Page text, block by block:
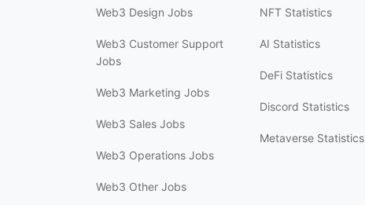
Web3 Design Jobs
Web3 Customer Support
Jobs
Web3 Marketing Jobs
Web3 Sales Jobs
Web3 Operations Jobs
Web3 Other Jobs
NFT Statistics
AI Statistics
DeFi Statistics
Discord Statistics
Metaverse Statistics